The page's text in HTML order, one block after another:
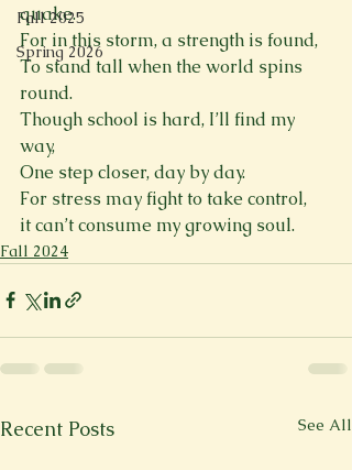
Fall 2025
Spring 2026
quake.
For in this storm, a strength is found,
To stand tall when the world spins
round.
Though school is hard, I’ll find my
way,
One step closer, day by day.
For stress may fight to take control,
it can’t consume my growing soul.
Fall 2024
Recent Posts See All